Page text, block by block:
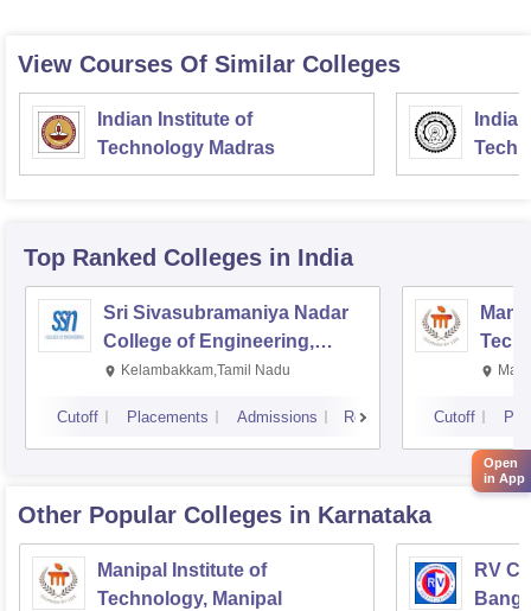
View Courses Of Similar Colleges
Indian Institute of
Technology Madras
Top Ranked Colleges in India
Sri Sivasubramaniya Nadar
College of Engineering,
Kalavakkam
Kelambakkam,Tamil Nadu
Cutoff Placements Admissions Reviews Cutoff
Other Popular Colleges in Karnataka
Manipal Institute of
Technology, Manipal
RV
Open
in App